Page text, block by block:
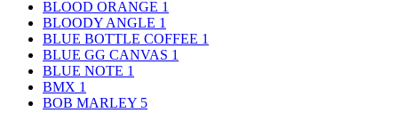
BLOOD ORANGE 1
BLOODY ANGLE 1
BLUE BOTTLE COFFEE 1
BLUE GG CANVAS 1
BLUE NOTE 1
BMX 1
BOB MARLEY 5